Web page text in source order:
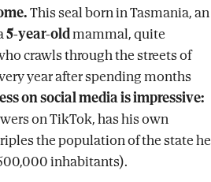
This seal born in Tasmania, an
5-year-oldmammal, quite
crawls through the streets of
year after spending months
on social media is impressive:
on TikTok, has his own
the population of the state he
inhabitants).